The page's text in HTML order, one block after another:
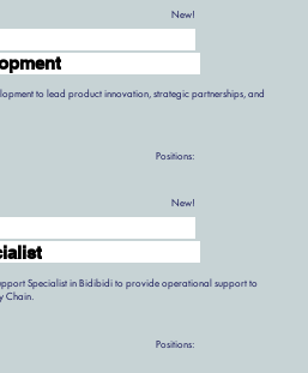
New!
to lead product innovation, strategic partnerships, and
Positions:
New!
Specialist in Bidibidi to provide operational support to
Chain.
Positions: